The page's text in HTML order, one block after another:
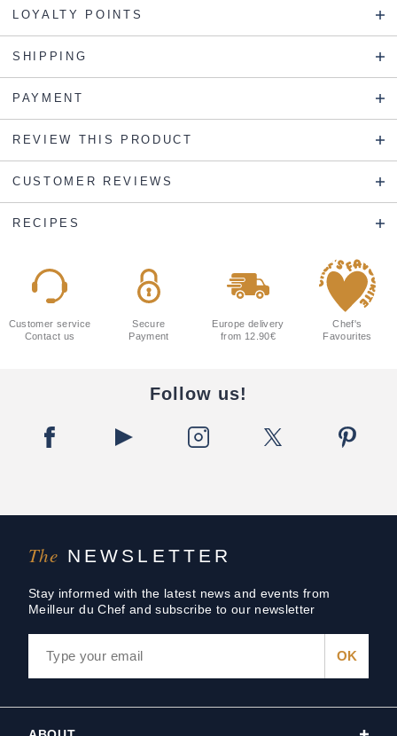
LOYALTY POINTS
SHIPPING
PAYMENT
REVIEW THIS PRODUCT
CUSTOMER REVIEWS
RECIPES
The NEWSLETTER
Stay informed with the latest news and events from
Meilleur du Chef and subscribe to our newsletter
Customer service
Contact us
Secure
Payment
Europe delivery
from 12.90€
Chef's
Favourites
Follow us!